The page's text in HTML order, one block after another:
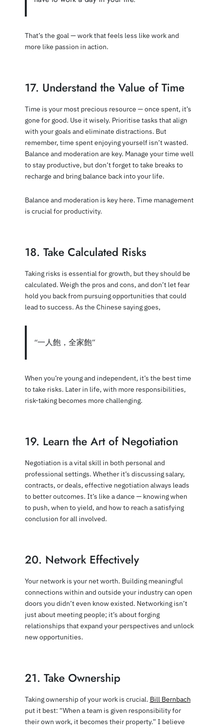
That’s the goal — work that feels less like work and
more like passion in action.
17. Understand the Value of Time
Time is your most precious resource — once spent, it’s
gone for good. Use it wisely. Prioritise tasks that align
with your goals and eliminate distractions. But
remember, time spent enjoying yourself isn’t wasted.
Balance and moderation are key. Manage your time well
to stay productive, but don’t forget to take breaks to
recharge and bring balance back into your life.
Balance and moderation is key here. Time management
is crucial for productivity.
18. Take Calculated Risks
Taking risks is essential for growth, but they should be
calculated. Weigh the pros and cons, and don’t let fear
hold you back from pursuing opportunities that could
lead to success. As the Chinese saying goes,
“一人飽，全家飽”
When you’re young and independent, it’s the best time
to take risks. Later in life, with more responsibilities,
risk-taking becomes more challenging.
19. Learn the Art of Negotiation
Negotiation is a vital skill in both personal and
professional settings. Whether it’s discussing salary,
contracts, or deals, effective negotiation always leads
to better outcomes. It’s like a dance — knowing when
to push, when to yield, and how to reach a satisfying
conclusion for all involved.
20. Network Effectively
Your network is your net worth. Building meaningful
connections within and outside your industry can open
doors you didn’t even know existed. Networking isn’t
just about meeting people; it’s about forging
relationships that expand your perspectives and unlock
new opportunities.
21. Take Ownership
Taking ownership of your work is crucial. Bill Bernbach
put it best: “When a team is given responsibility for
their own work, it becomes their property.” I believe